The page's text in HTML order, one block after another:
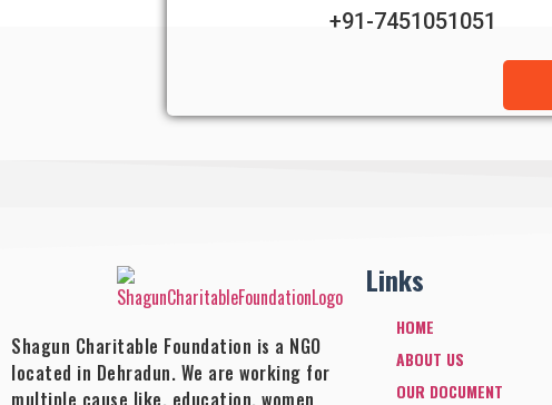
+91-7451051051
Shagun Charitable Foundation is a NGO
located in Dehradun. We are working for
multiple cause like, education, women
Links
HOME
ABOUT US
OUR DOCUMENT